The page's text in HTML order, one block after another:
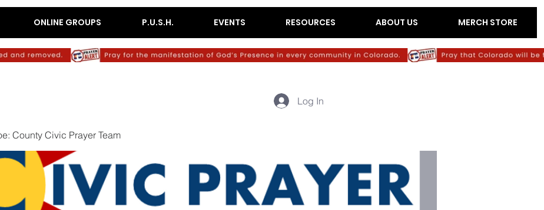
ONLINE GROUPS P.U.S.H. EVENTS RESOURCES ABOUT US MERCH STORE
Log In
County Civic Prayer Team